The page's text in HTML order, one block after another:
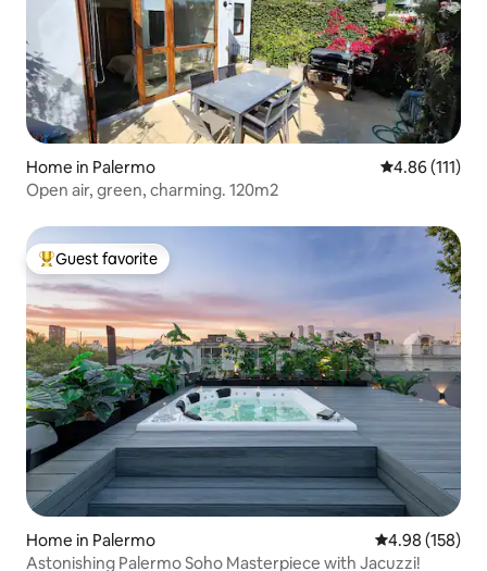
Home in Palermo 4.86 out of 5
4.86 (111)
Open air, green, charming. 120m2
Top guest favorite
Guest favorite
Home in Palermo 4.98 out of 5
4.98 (158)
Astonishing Palermo Soho Masterpiece with Jacuzzi!